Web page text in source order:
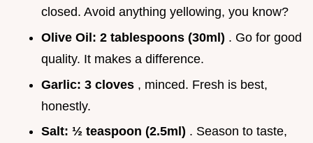
closed. Avoid anything yellowing, you know?
Olive Oil: 2 tablespoons (30ml) . Go for good
quality. It makes a difference.
Garlic: 3 cloves , minced. Fresh is best,
honestly.
Salt: ½ teaspoon (2.5ml) . Season to taste,